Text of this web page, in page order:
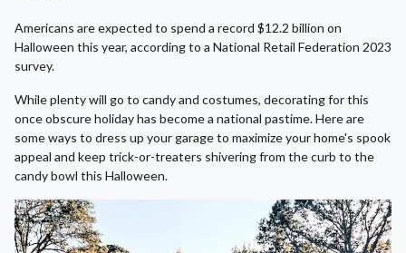
Americans are expected to spend a record $12.2 billion on
Halloween this year, according to a National Retail Federation 2023
survey.
While plenty will go to candy and costumes, decorating for this
once obscure holiday has become a national pastime. Here are
some ways to dress up your garage to maximize your home's spook
appeal and keep trick-or-treaters shivering from the curb to the
candy bowl this Halloween.